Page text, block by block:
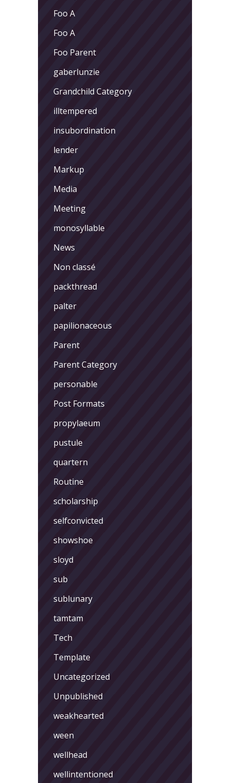
Foo A
Foo A
Foo Parent
gaberlunzie
Grandchild Category
illtempered
insubordination
lender
Markup
Media
Meeting
monosyllable
News
Non classé
packthread
palter
papilionaceous
Parent
Parent Category
personable
Post Formats
propylaeum
pustule
quartern
Routine
scholarship
selfconvicted
showshoe
sloyd
sub
sublunary
tamtam
Tech
Template
Uncategorized
Unpublished
weakhearted
ween
wellhead
wellintentioned